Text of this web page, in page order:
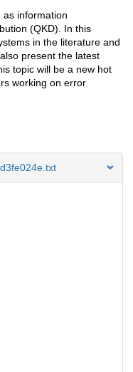
information
(QKD). In this
in the literature and
present the latest
topic will be a new hot
working on error